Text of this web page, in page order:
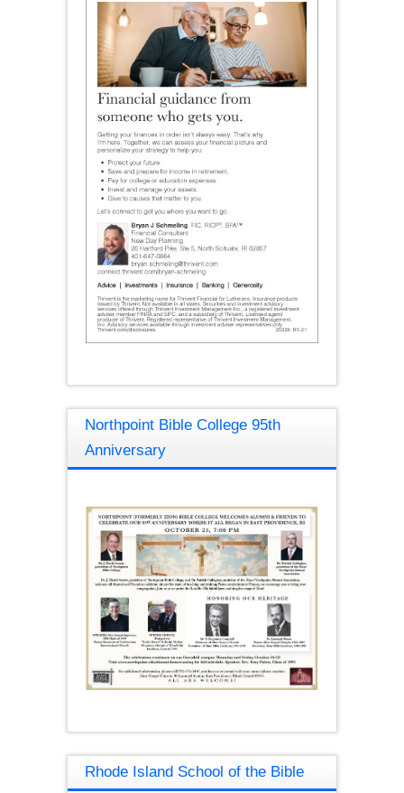
Northpoint Bible College 95th
Anniversary
Rhode Island School of the Bible